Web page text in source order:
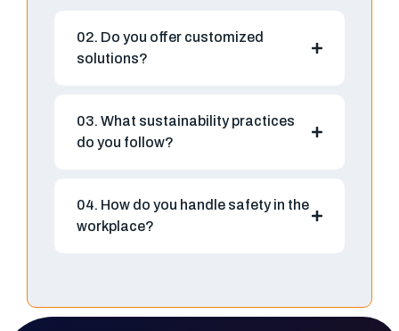
02. Do you offer customized
solutions?
03. What sustainability practices
do you follow?
04. How do you handle safety in the
workplace?